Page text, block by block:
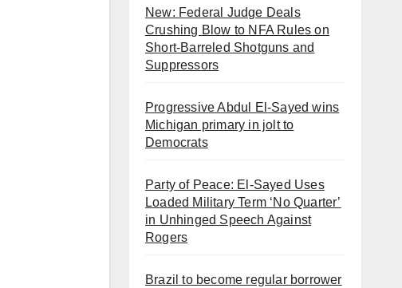
New: Federal Judge Deals
Crushing Blow to NFA Rules on
Short-Barreled Shotguns and
Suppressors
Progressive Abdul El-Sayed wins
Michigan primary in jolt to
Democrats
Party of Peace: El-Sayed Uses
Loaded Military Term ‘No Quarter’
in Unhinged Speech Against
Rogers
Brazil to become regular borrower